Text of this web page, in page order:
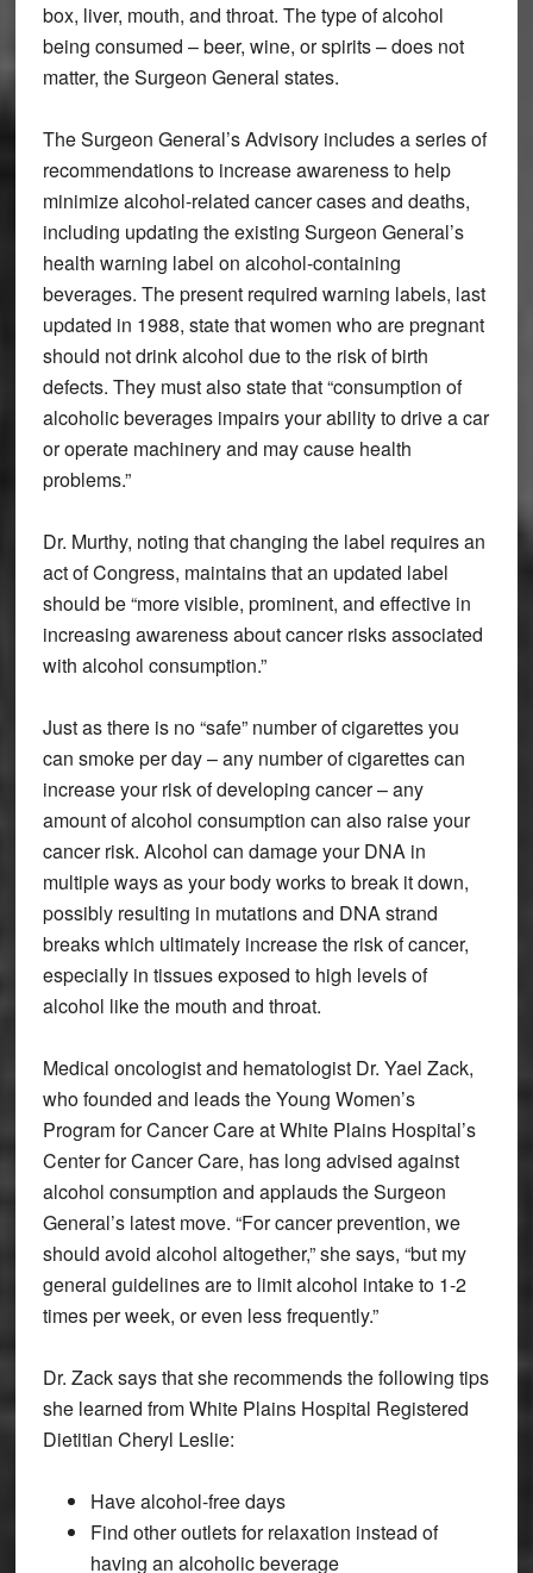
box, liver, mouth, and throat. The type of alcohol
being consumed – beer, wine, or spirits – does not
matter, the Surgeon General states.
The Surgeon General’s Advisory includes a series of
recommendations to increase awareness to help
minimize alcohol-related cancer cases and deaths,
including updating the existing Surgeon General’s
health warning label on alcohol-containing
beverages. The present required warning labels, last
updated in 1988, state that women who are pregnant
should not drink alcohol due to the risk of birth
defects. They must also state that “consumption of
alcoholic beverages impairs your ability to drive a car
or operate machinery and may cause health
problems.”
Dr. Murthy, noting that changing the label requires an
act of Congress, maintains that an updated label
should be “more visible, prominent, and effective in
increasing awareness about cancer risks associated
with alcohol consumption.”
Just as there is no “safe” number of cigarettes you
can smoke per day – any number of cigarettes can
increase your risk of developing cancer – any
amount of alcohol consumption can also raise your
cancer risk. Alcohol can damage your DNA in
multiple ways as your body works to break it down,
possibly resulting in mutations and DNA strand
breaks which ultimately increase the risk of cancer,
especially in tissues exposed to high levels of
alcohol like the mouth and throat.
Medical oncologist and hematologist Dr. Yael Zack,
who founded and leads the Young Women’s
Program for Cancer Care at White Plains Hospital’s
Center for Cancer Care, has long advised against
alcohol consumption and applauds the Surgeon
General’s latest move. “For cancer prevention, we
should avoid alcohol altogether,” she says, “but my
general guidelines are to limit alcohol intake to 1-2
times per week, or even less frequently.”
Dr. Zack says that she recommends the following tips
she learned from White Plains Hospital Registered
Dietitian Cheryl Leslie:
Have alcohol-free days
Find other outlets for relaxation instead of
having an alcoholic beverage